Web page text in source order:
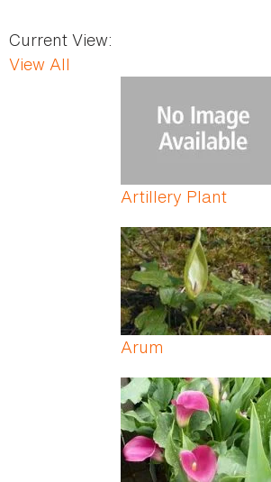
Current View:
View All
Artillery Plant
Arum